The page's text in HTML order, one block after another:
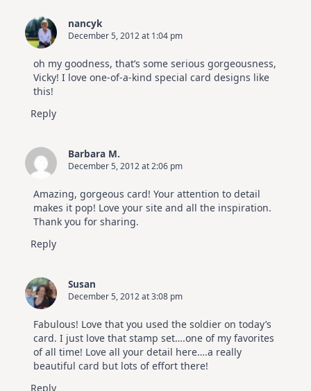
nancyk
December 5, 2012 at 1:04 pm
oh my goodness, that’s some serious gorgeousness,
Vicky! I love one-of-a-kind special card designs like
this!
Reply
Barbara M.
December 5, 2012 at 2:06 pm
Amazing, gorgeous card! Your attention to detail
makes it pop! Love your site and all the inspiration.
Thank you for sharing.
Reply
Susan
December 5, 2012 at 3:08 pm
Fabulous! Love that you used the soldier on today’s
card. I just love that stamp set….one of my favorites
of all time! Love all your detail here….a really
beautiful card but lots of effort there!
Reply